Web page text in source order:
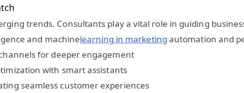
trends. Consultants play a vital role in guiding
and machinelearning in marketing automation and
for deeper engagement
with smart assistants
seamless customer experiences